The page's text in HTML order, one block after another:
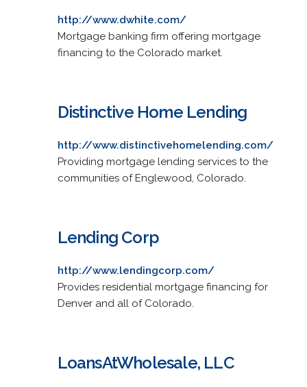
http://www.dwhite.com/
Mortgage banking firm offering mortgage
financing to the Colorado market.
Distinctive Home Lending
http://www.distinctivehomelending.com/
Providing mortgage lending services to the
communities of Englewood, Colorado.
Lending Corp
http://www.lendingcorp.com/
Provides residential mortgage financing for
Denver and all of Colorado.
LoansAtWholesale, LLC